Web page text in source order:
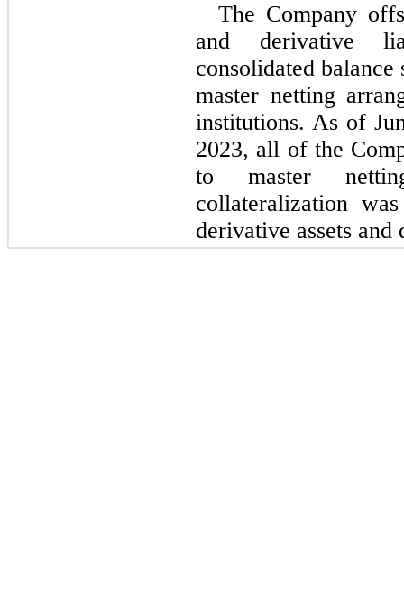
The Company
and derivative
consolidated
master netting
institutions. As of
2023, all of the
to master
collateralization
derivative assets